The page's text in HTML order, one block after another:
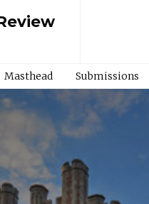
Masthead Submissions